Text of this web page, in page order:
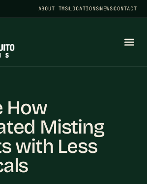
ABOUT TMSLOCATIONSNEWSCONTACT
How
Misting
with Less